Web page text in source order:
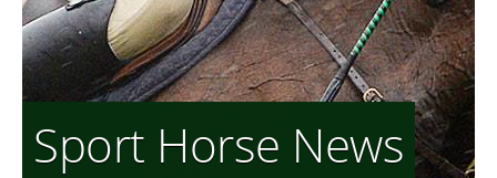
Sport Horse News